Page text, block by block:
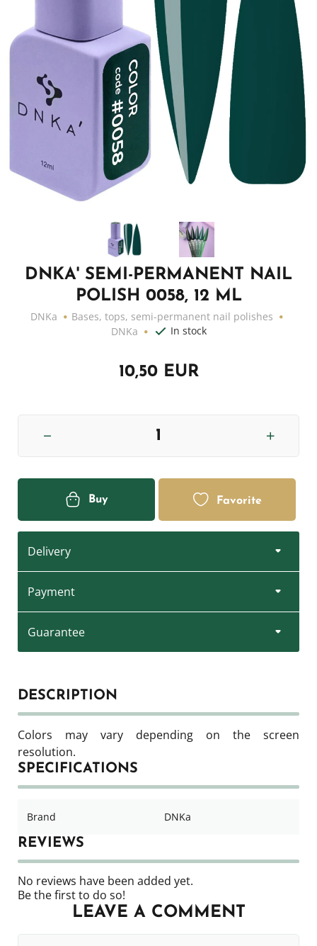
DNKA' SEMI-PERMANENT NAIL
POLISH 0058, 12 ML
DNKa
Bases, tops, semi-permanent nail polishes
DNKa
In stock
10,50 EUR
Buy Favorite
Delivery
Payment
Guarantee
DESCRIPTION
Colors may vary depending on the screen
resolution.
SPECIFICATIONS
Brand DNKa
REVIEWS
No reviews have been added yet.
Be the first to do so!
LEAVE A COMMENT